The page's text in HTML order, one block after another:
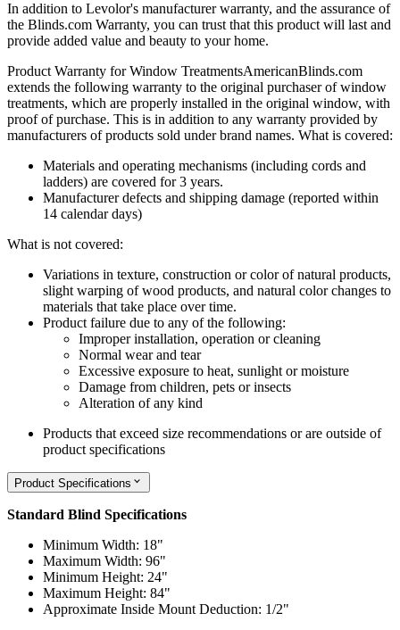
In addition to Levolor's manufacturer warranty, and the assurance of
the Blinds.com Warranty, you can trust that this product will last and
provide added value and beauty to your home.
Product Warranty for Window TreatmentsAmericanBlinds.com
extends the following warranty to the original purchaser of window
treatments, which are properly installed in the original window, with
proof of purchase. This is in addition to any warranty provided by
manufacturers of products sold under brand names. What is covered:
Materials and operating mechanisms (including cords and
ladders) are covered for 3 years.
Manufacturer defects and shipping damage (reported within
14 calendar days)
What is not covered:
Variations in texture, construction or color of natural products,
slight warping of wood products, and natural color changes to
materials that take place over time.
Product failure due to any of the following:
Improper installation, operation or cleaning
Normal wear and tear
Excessive exposure to heat, sunlight or moisture
Damage from children, pets or insects
Alteration of any kind
Products that exceed size recommendations or are outside of
product specifications
Product Specifications
Standard Blind Specifications
Minimum Width: 18"
Maximum Width: 96"
Minimum Height: 24"
Maximum Height: 84"
Approximate Inside Mount Deduction: 1/2"